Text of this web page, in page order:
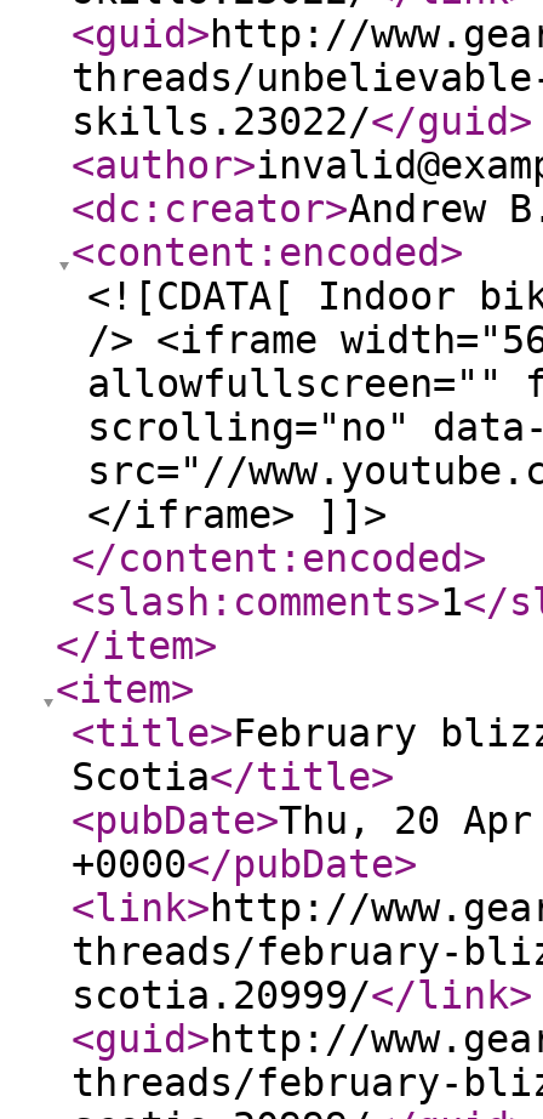
<guid>http://
threads/
skills.23022/</guid>
<author>
<dc:creator>Andrew
<content:encoded>
<![CDATA[ Indoor
/> <iframe
allowfullscreen=""
scrolling="no"
src="//
</iframe> ]]>
</content:encoded>
<slash:comments>1</
</item>
<item>
<title>February
Scotia</title>
<pubDate>Thu, 20
+0000</pubDate>
<link>http://
threads/february-
scotia.20999/</link>
<guid>http://
threads/february-